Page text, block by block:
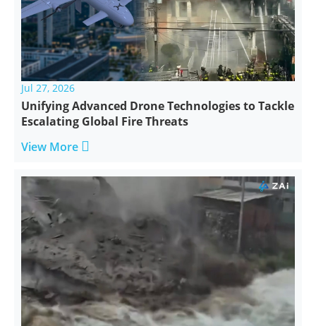
Jul 27, 2026
Unifying Advanced Drone Technologies to Tackle
Escalating Global Fire Threats
View More 